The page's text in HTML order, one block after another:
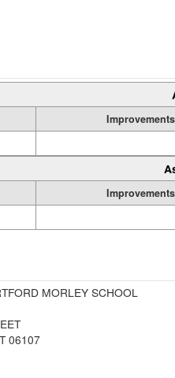
Improvements
Improvements
MORLEY SCHOOL
06107